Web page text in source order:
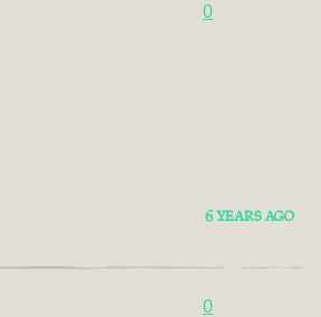
0
6 YEARS AGO
0